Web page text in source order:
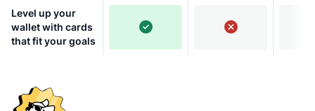
Level up your
wallet with cards
that fit your goals